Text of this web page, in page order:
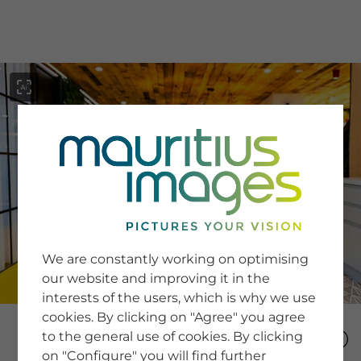
SERVICE
Newsletter SignUp
Tips & Tricks
Buying images
Blog
COMPANY
We are constantly working on optimising
our website and improving it in the
interests of the users, which is why we use
cookies. By clicking on "Agree" you agree
to the general use of cookies. By clicking
on "Configure" you will find further